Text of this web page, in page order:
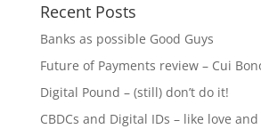
Recent Posts
Banks as possible Good Guys
Future of Payments review – Cui
Digital Pound – (still) don’t do it!
CBDCs and Digital IDs – like love